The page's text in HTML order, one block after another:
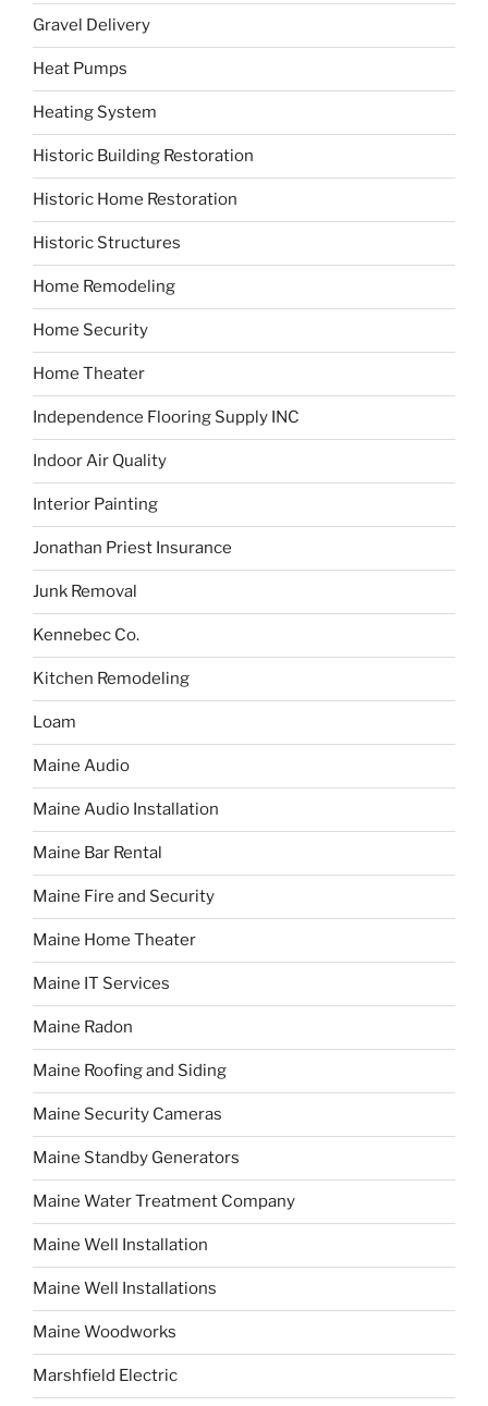
Gravel Delivery
Heat Pumps
Heating System
Historic Building Restoration
Historic Home Restoration
Historic Structures
Home Remodeling
Home Security
Home Theater
Independence Flooring Supply INC
Indoor Air Quality
Interior Painting
Jonathan Priest Insurance
Junk Removal
Kennebec Co.
Kitchen Remodeling
Loam
Maine Audio
Maine Audio Installation
Maine Bar Rental
Maine Fire and Security
Maine Home Theater
Maine IT Services
Maine Radon
Maine Roofing and Siding
Maine Security Cameras
Maine Standby Generators
Maine Water Treatment Company
Maine Well Installation
Maine Well Installations
Maine Woodworks
Marshfield Electric